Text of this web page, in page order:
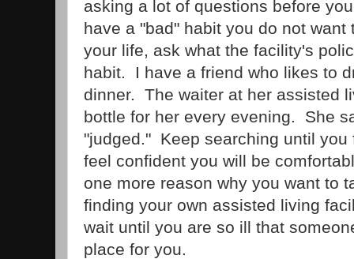
asking a lot of questions before
have a "bad" habit you do not
your life, ask what the facility's
habit. I have a friend who likes to
dinner. The waiter at her assisted
bottle for her every evening. She
"judged." Keep searching until you
feel confident you will be
one more reason why you want to
finding your own assisted living
wait until you are so ill that
place for you.